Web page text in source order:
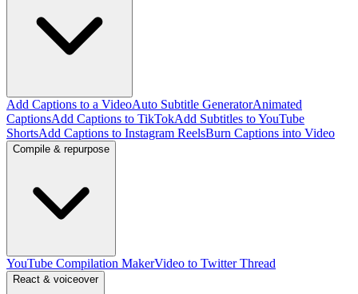
Add Captions to a VideoAuto Subtitle GeneratorAnimated
CaptionsAdd Captions to TikTokAdd Subtitles to YouTube
ShortsAdd Captions to Instagram ReelsBurn Captions into Video
Compile & repurpose
YouTube Compilation MakerVideo to Twitter Thread
React & voiceover